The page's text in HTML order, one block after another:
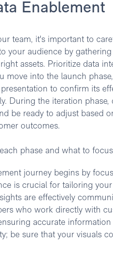
Enablement
team, it's important to
your audience by
assets. Prioritize data
move into the launch
to confirm its
During the iteration
be ready to adjust based
outcomes.
phase and what to
journey begins by
is crucial for tailoring
are effectively
who work directly with
accurate
be sure that your visuals